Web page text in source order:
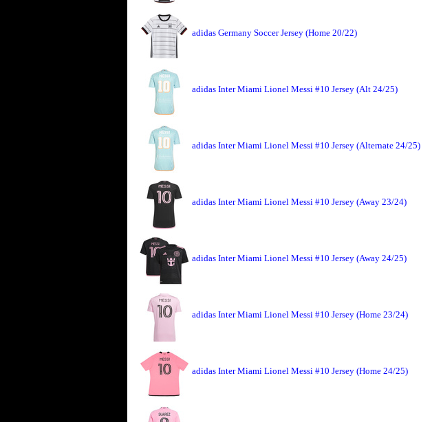
adidas Germany Soccer Jersey (Home 20/22)
adidas Inter Miami Lionel Messi #10 Jersey (Alt 24/25)
adidas Inter Miami Lionel Messi #10 Jersey (Alternate 24/25)
adidas Inter Miami Lionel Messi #10 Jersey (Away 23/24)
adidas Inter Miami Lionel Messi #10 Jersey (Away 24/25)
adidas Inter Miami Lionel Messi #10 Jersey (Home 23/24)
adidas Inter Miami Lionel Messi #10 Jersey (Home 24/25)